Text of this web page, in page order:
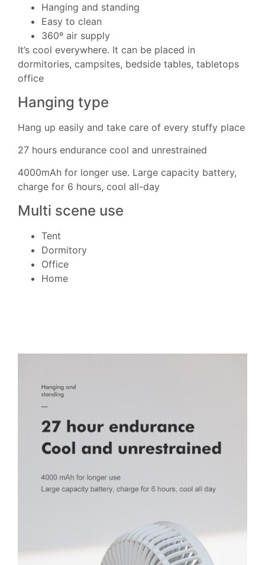
Hanging and standing
Easy to clean
360º air supply
It’s cool everywhere. It can be placed in
dormitories, campsites, bedside tables, tabletops
office
Hanging type
Hang up easily and take care of every stuffy place
27 hours endurance cool and unrestrained
4000mAh for longer use. Large capacity battery,
charge for 6 hours, cool all-day
Multi scene use
Tent
Dormitory
Office
Home